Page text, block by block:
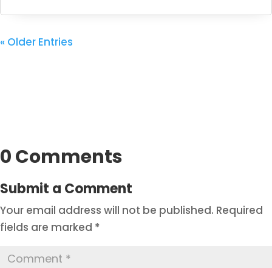
« Older Entries
0 Comments
Submit a Comment
Your email address will not be published. Required
fields are marked *